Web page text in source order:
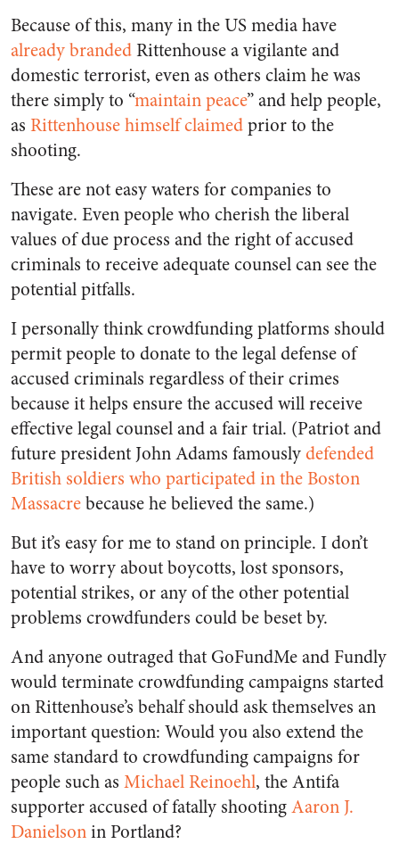
Because of this, many in the US media have
already brandedRittenhouse a vigilante and
domestic terrorist, even as others claim he was
there simply to “maintain peace” and help people,
as Rittenhouse himself claimedprior to the
shooting.
These are not easy waters for companies to
navigate. Even people who cherish the liberal
values of due process and the right of accused
criminals to receive adequate counsel can see the
potential pitfalls.
I personally think crowdfunding platforms should
permit people to donate to the legal defense of
accused criminals regardless of their crimes
because it helps ensure the accused will receive
effective legal counsel and a fair trial. (Patriot and
future president John Adams famouslydefended
British soldiers who participated in the Boston
Massacrebecause he believed the same.)
But it’s easy for me to stand on principle. I don’t
have to worry about boycotts, lost sponsors,
potential strikes, or any of the other potential
problems crowdfunders could be beset by.
And anyone outraged that GoFundMe and Fundly
would terminate crowdfunding campaigns started
on Rittenhouse’s behalf should ask themselves an
important question: Would you also extend the
same standard to crowdfunding campaigns for
people such as Michael Reinoehl, the Antifa
supporter accused of fatally shootingAaron J.
Danielsonin Portland?